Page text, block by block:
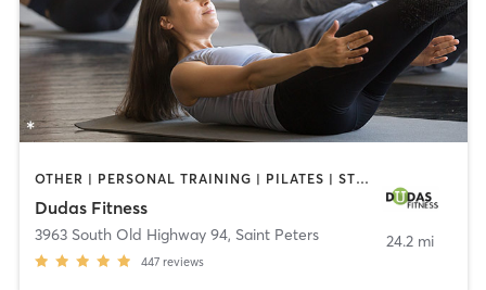
OTHER | PERSONAL TRAINING | PILATES | STRENGTH TRAINING | WEIGHT TRAINING
Dudas Fitness
3963 South Old Highway 94, Saint Peters
447 reviews
24.2 mi